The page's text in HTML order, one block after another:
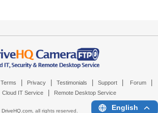
Terms Privacy Testimonials Support Forum
Cloud IT Service Remote Desktop Service
DriveHQ.com, all rights reserved. English